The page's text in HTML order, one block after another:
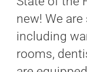
new! We
including
rooms,